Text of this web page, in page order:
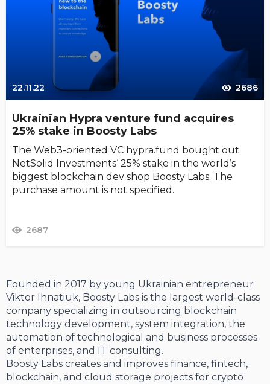
22.11.22 2686
Ukrainian Hypra venture fund acquires
25% stake in Boosty Labs
The Web3-oriented VC hypra.fund bought out
NetSolid Investments‘ 25% stake in the world’s
biggest blockchain dev shop Boosty Labs. The
purchase amount is not specified.
2687
Founded in 2017 by young Ukrainian entrepreneur
Viktor Ihnatiuk, Boosty Labs is the largest world-class
company specializing in outsourcing blockchain
technology development, system integration, the
automation of technological and business processes
of enterprises, and IT consulting.
Boosty Labs creates and improves finance, fintech,
blockchain, and cloud storage projects for crypto